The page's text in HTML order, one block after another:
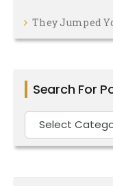
They Jumped
Search For
Search
For